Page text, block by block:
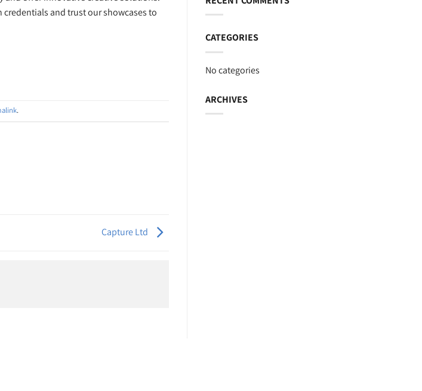
and trust our showcases to
.
Capture Ltd
CATEGORIES
No categories
ARCHIVES